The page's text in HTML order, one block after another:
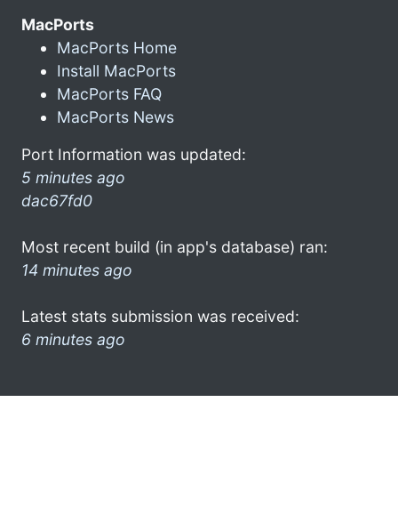
MacPorts
MacPorts Home
Install MacPorts
MacPorts FAQ
MacPorts News
Port Information was updated:
5 minutes ago
dac67fd0
Most recent build (in app's database) ran:
14 minutes ago
Latest stats submission was received:
6 minutes ago